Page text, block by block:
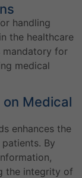
handling
the healthcare
mandatory for
medical
on Medical
enhances the
By
the integrity of